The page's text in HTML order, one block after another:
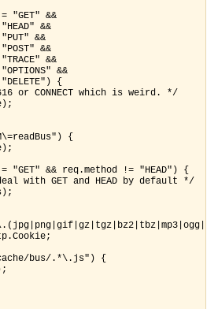
&&
&&
&&
&&
&&
&&
{
CONNECT which is weird. */
{
&& req.method != "HEAD") {
GET and HEAD by default */
bus/.*\.js") {